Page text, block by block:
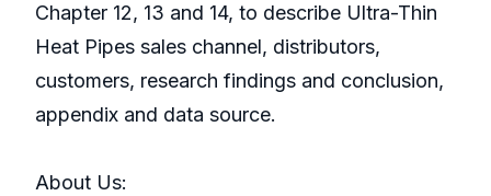
Chapter 12, 13 and 14, to describe Ultra-Thin
Heat Pipes sales channel, distributors,
customers, research findings and conclusion,
appendix and data source.
About Us: